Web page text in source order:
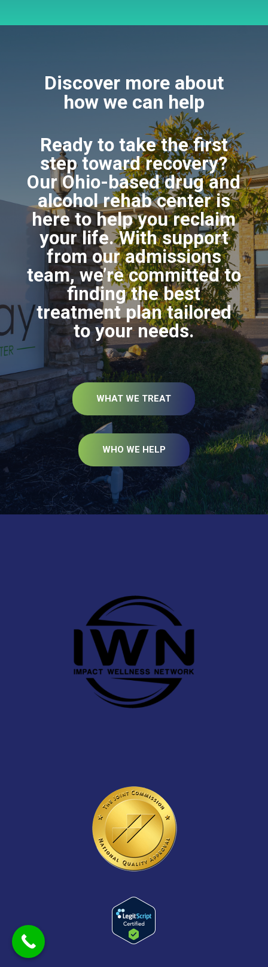
Discover more about
how we can help
Ready to take the first
step toward recovery?
Our Ohio-based drug and
alcohol rehab center is
here to help you reclaim
your life. With support
from our admissions
team, we’re committed to
finding the best
treatment plan tailored
to your needs.
WHAT WE TREAT
WHO WE HELP